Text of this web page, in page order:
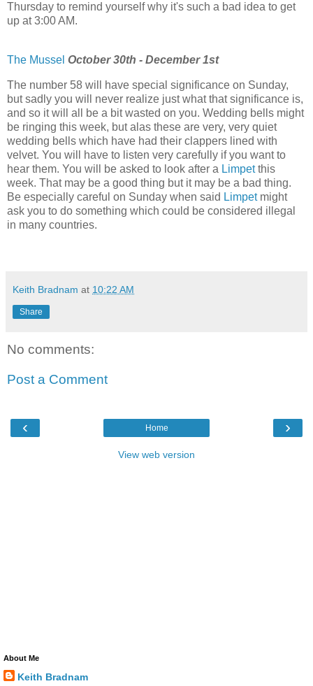
Thursday to remind yourself why it's such a bad idea to get
up at 3:00 AM.
The Mussel October 30th - December 1st
The number 58 will have special significance on Sunday,
but sadly you will never realize just what that significance is,
and so it will all be a bit wasted on you. Wedding bells might
be ringing this week, but alas these are very, very quiet
wedding bells which have had their clappers lined with
velvet. You will have to listen very carefully if you want to
hear them. You will be asked to look after a Limpetthis
week. That may be a good thing but it may be a bad thing.
Be especially careful on Sunday when said Limpetmight
ask you to do something which could be considered illegal
in many countries.
Keith Bradnam at 10:22 AM
Share
No comments:
Post a Comment
‹ ›
Home
View web version
About Me
Keith Bradnam